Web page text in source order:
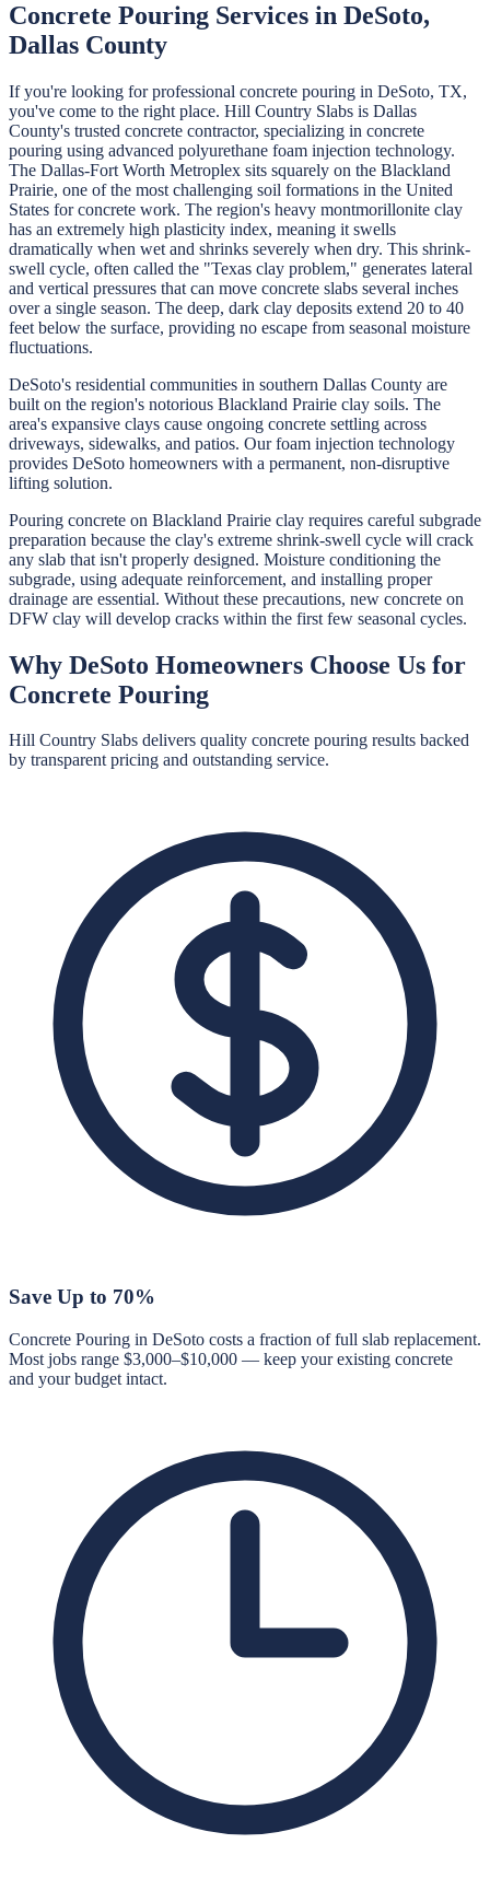
Concrete Pouring Services in DeSoto,
Dallas County
If you're looking for professional concrete pouring in DeSoto, TX,
you've come to the right place. Hill Country Slabs is Dallas
County's trusted concrete contractor, specializing in concrete
pouring using advanced polyurethane foam injection technology.
The Dallas-Fort Worth Metroplex sits squarely on the Blackland
Prairie, one of the most challenging soil formations in the United
States for concrete work. The region's heavy montmorillonite clay
has an extremely high plasticity index, meaning it swells
dramatically when wet and shrinks severely when dry. This shrink-
swell cycle, often called the "Texas clay problem," generates lateral
and vertical pressures that can move concrete slabs several inches
over a single season. The deep, dark clay deposits extend 20 to 40
feet below the surface, providing no escape from seasonal moisture
fluctuations.
DeSoto's residential communities in southern Dallas County are
built on the region's notorious Blackland Prairie clay soils. The
area's expansive clays cause ongoing concrete settling across
driveways, sidewalks, and patios. Our foam injection technology
provides DeSoto homeowners with a permanent, non-disruptive
lifting solution.
Pouring concrete on Blackland Prairie clay requires careful subgrade
preparation because the clay's extreme shrink-swell cycle will crack
any slab that isn't properly designed. Moisture conditioning the
subgrade, using adequate reinforcement, and installing proper
drainage are essential. Without these precautions, new concrete on
DFW clay will develop cracks within the first few seasonal cycles.
Why DeSoto Homeowners Choose Us for
Concrete Pouring
Hill Country Slabs delivers quality concrete pouring results backed
by transparent pricing and outstanding service.
Save Up to 70%
Concrete Pouring in DeSoto costs a fraction of full slab replacement.
Most jobs range $3,000–$10,000 — keep your existing concrete
and your budget intact.